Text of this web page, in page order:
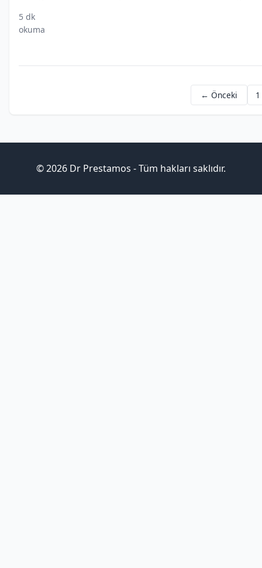
5 dk
okuma
← Önceki 1
© 2026 Dr Prestamos - Tüm hakları saklıdır.